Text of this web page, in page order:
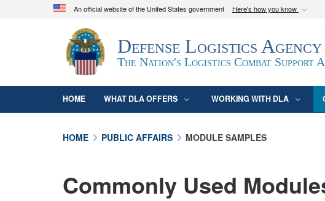
An official website of the United States government Here's how you know
Official websites use .mil
A.mil
website belongs to an official U.S. Department of
organization in the United States.
Defense Logistics Agency
The Nation's Logistics Combat Support
HOME WHAT DLA OFFERS WORKING WITH DLA
HOME PUBLIC AFFAIRS MODULE SAMPLES
Commonly Used